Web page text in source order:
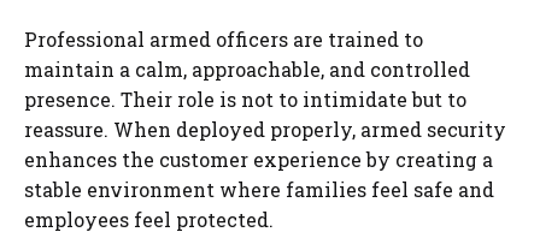
Professional armed officers are trained to
maintain a calm, approachable, and controlled
presence. Their role is not to intimidate but to
reassure. When deployed properly, armed security
enhances the customer experience by creating a
stable environment where families feel safe and
employees feel protected.